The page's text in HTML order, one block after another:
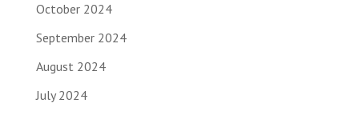
October 2024
September 2024
August 2024
July 2024